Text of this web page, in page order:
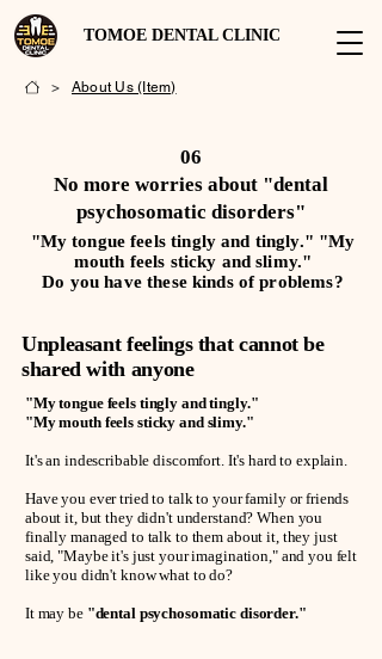
TOMOE DENTAL CLINIC
> About Us (Item)
06
No more worries about "dental
psychosomatic disorders"
"My tongue feels tingly and tingly." "My
mouth feels sticky and slimy."
Do you have these kinds of problems?
Unpleasant feelings that cannot be
shared with anyone
"My tongue feels tingly and tingly."
"My mouth feels sticky and slimy."
It's an indescribable discomfort. It's hard to explain.
Have you ever tried to talk to your family or friends
about it, but they didn't understand? When you
finally managed to talk to them about it, they just
said, "Maybe it's just your imagination," and you felt
like you didn't know what to do?
It may be "dental psychosomatic disorder."